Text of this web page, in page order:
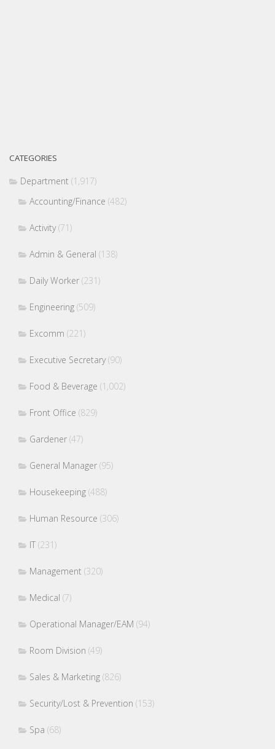
CATEGORIES
Department (1,917)
Accounting/Finance (482)
Activity(71)
Admin & General (138)
Daily Worker (231)
Engineering (509)
Excomm (221)
Executive Secretary(90)
Food & Beverage (1,002)
Front Office (829)
Gardener (47)
General Manager (95)
Housekeeping (488)
Human Resource (306)
IT (231)
Management (320)
Medical (7)
Operational Manager/EAM (94)
Room Division (49)
Sales & Marketing (826)
Security/Lost & Prevention (153)
Spa (68)